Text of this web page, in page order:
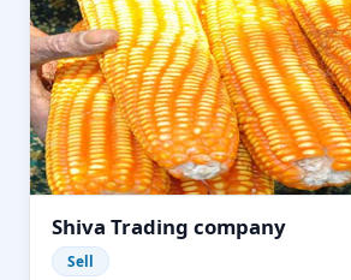
Shiva Trading company
Sell